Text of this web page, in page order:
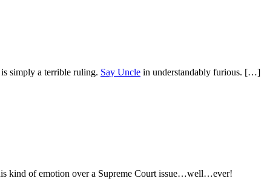
simply a terrible ruling. Say Uncle in understandably furious. […]
kind of emotion over a Supreme Court issue…well…ever!